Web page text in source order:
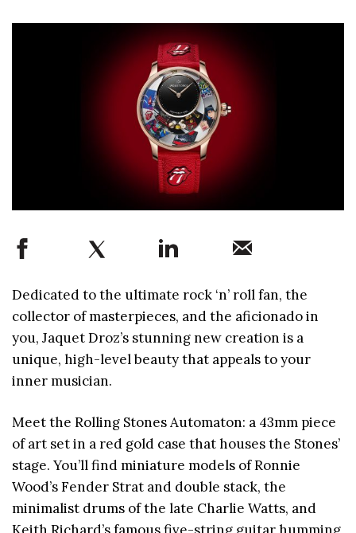
Dedicated to the ultimate rock ‘n’ roll fan, the
collector of masterpieces, and the aficionado in
you, Jaquet Droz’s stunning new creation is a
unique, high-level beauty that appeals to your
inner musician.
Meet the Rolling Stones Automaton: a 43mm piece
of art set in a red gold case that houses the Stones’
stage. You’ll find miniature models of Ronnie
Wood’s Fender Strat and double stack, the
minimalist drums of the late Charlie Watts, and